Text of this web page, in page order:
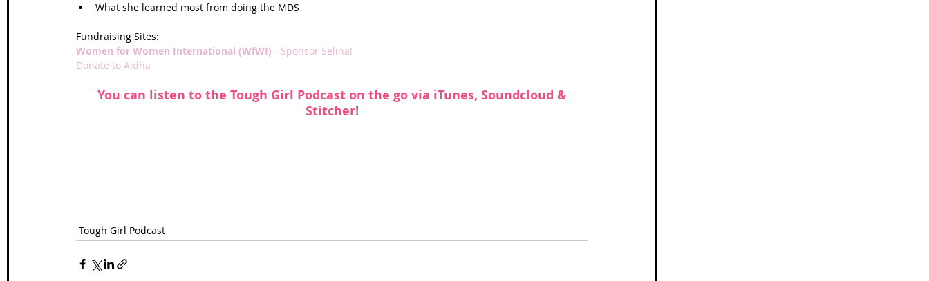
What she learned most from doing the MDS
Fundraising Sites:
Women for Women International (WfWI) - Sponsor Selina!
Donate to Aidha
You can listen to the Tough Girl Podcast on the go via iTunes, Soundcloud &
Stitcher!
Tough Girl Podcast